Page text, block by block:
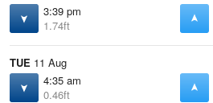
3:39 pm
1.74ft
TUE 11 Aug
4:35 am
0.46ft